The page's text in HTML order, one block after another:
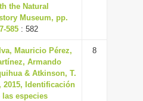
the Natural
Museum, pp.
585 : 582
Mauricio Pérez,
Armando
& Atkinson, T.
2015, Identificación
las especies
8